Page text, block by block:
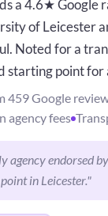
a 4.6★ Google
of Leicester
Noted for a
starting point for
459 Google
agency fees
agency endorsed
in Leicester."